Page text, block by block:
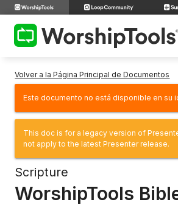
Volver a la Página Principal de Documentos
Este documento no está disponible en su
This doc is for a legacy version of
not apply to the latest Presenter release.
Scripture
WorshipTools